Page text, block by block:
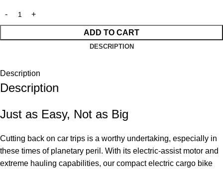
ADD TO CART
DESCRIPTION
Description
Description
Just as Easy, Not as Big
Cutting back on car trips is a worthy undertaking, especially in
these times of planetary peril. With its electric-assist motor and
extreme hauling capabilities, our compact electric cargo bike